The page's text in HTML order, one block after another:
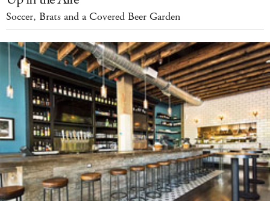
Soccer, Brats and a Covered Beer Garden